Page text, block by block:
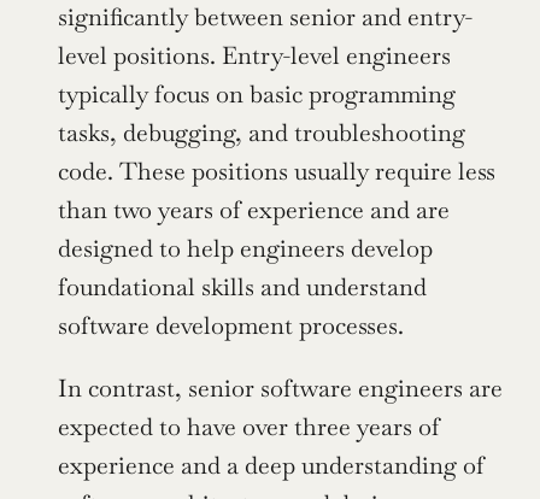
significantly between senior and entry-
level positions. Entry-level engineers
typically focus on basic programming
tasks, debugging, and troubleshooting
code. These positions usually require less
than two years of experience and are
designed to help engineers develop
foundational skills and understand
software development processes.
In contrast, senior software engineers are
expected to have over three years of
experience and a deep understanding of